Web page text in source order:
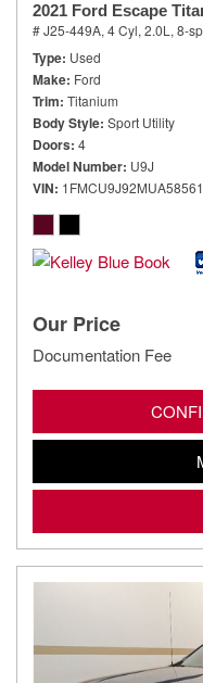
2021 Ford Escape
# J25-449A, 4 Cyl, 2.0L, 8-
Type Used
Make Ford
Trim Titanium
Body Style Sport Utility
Doors 4
Model Number U9J
VIN 1FMCU9J92MUA58561
Our Price
Documentation Fee